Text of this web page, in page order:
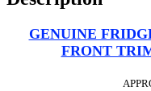
GENUINE
FRONT